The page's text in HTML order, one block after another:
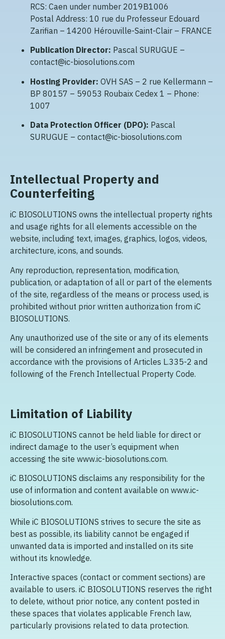
RCS: Caen under number 2019B1006
Postal Address: 10 rue du Professeur Edouard
Zarifian – 14200 Hérouville-Saint-Clair – FRANCE
Publication Director: Pascal SURUGUE –
contact@ic-biosolutions.com
Hosting Provider: OVH SAS – 2 rue Kellermann –
BP 80157 – 59053 Roubaix Cedex 1 – Phone:
1007
Data Protection Officer (DPO): Pascal
SURUGUE – contact@ic-biosolutions.com
Intellectual Property and
Counterfeiting
iC BIOSOLUTIONS owns the intellectual property rights
and usage rights for all elements accessible on the
website, including text, images, graphics, logos, videos,
architecture, icons, and sounds.
Any reproduction, representation, modification,
publication, or adaptation of all or part of the elements
of the site, regardless of the means or process used, is
prohibited without prior written authorization from iC
BIOSOLUTIONS.
Any unauthorized use of the site or any of its elements
will be considered an infringement and prosecuted in
accordance with the provisions of Articles L.335-2 and
following of the French Intellectual Property Code.
Limitation of Liability
iC BIOSOLUTIONS cannot be held liable for direct or
indirect damage to the user’s equipment when
accessing the site www.ic-biosolutions.com.
iC BIOSOLUTIONS disclaims any responsibility for the
use of information and content available on www.ic-
biosolutions.com.
While iC BIOSOLUTIONS strives to secure the site as
best as possible, its liability cannot be engaged if
unwanted data is imported and installed on its site
without its knowledge.
Interactive spaces (contact or comment sections) are
available to users. iC BIOSOLUTIONS reserves the right
to delete, without prior notice, any content posted in
these spaces that violates applicable French law,
particularly provisions related to data protection.